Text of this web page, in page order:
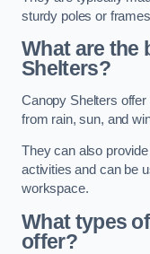
sturdy poles or
What are the
Shelters?
Canopy Shelters
from rain, sun, and
They can also
activities and can be
workspace.
What types
offer?